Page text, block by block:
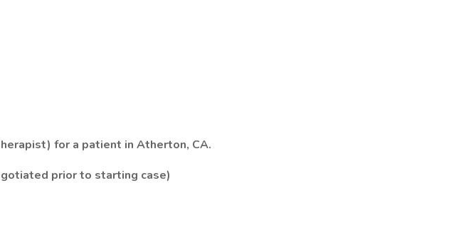
for a patient in Atherton, CA.
prior to starting case)